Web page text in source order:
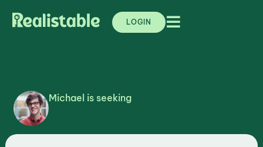
LOGIN
Michael is seeking